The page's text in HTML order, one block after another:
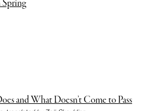
Spring
and What Doesn’t Come to Pass